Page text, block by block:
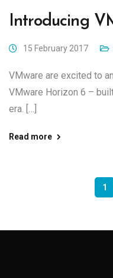
Introducing
15 February 2017
VMware are excited to
VMware Horizon 6 –
era. […]
Read more
1